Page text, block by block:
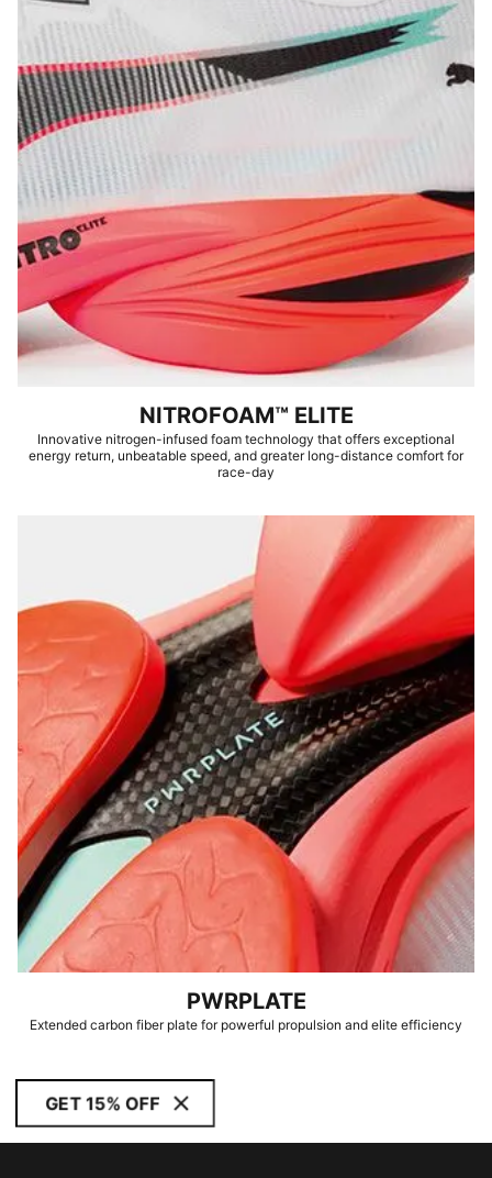
NITROFOAM™ ELITE
Innovative nitrogen-infused foam technology that offers exceptional
energy return, unbeatable speed, and greater long-distance comfort for
race-day
PWRPLATE
Extended carbon fiber plate for powerful propulsion and elite efficiency
GET 15% OFF